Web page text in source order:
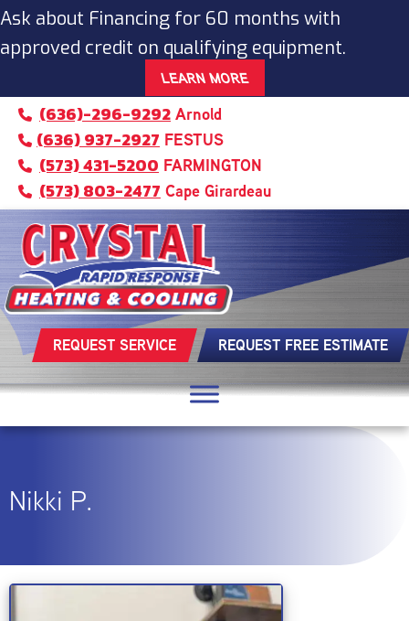
Ask about Financing for 60 months with
approved credit on qualifying equipment.
LEARN MORE
(636)-296-9292 Arnold
(636) 937-2927 FESTUS
(573) 431-5200 FARMINGTON
(573) 803-2477 Cape Girardeau
REQUEST SERVICE REQUEST FREE ESTIMATE
Nikki P.